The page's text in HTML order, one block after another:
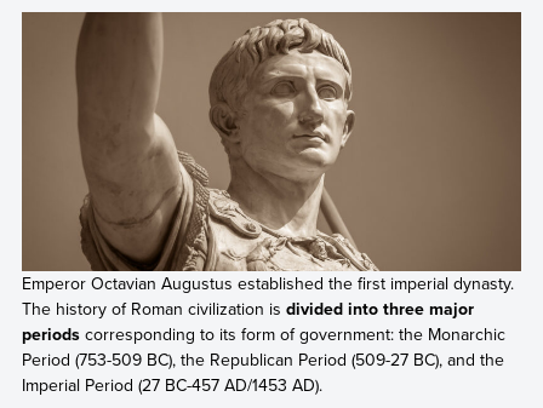
Emperor Octavian Augustus established the first imperial dynasty.
The history of Roman civilization is divided into three major
periods corresponding to its form of government: the Monarchic
Period (753-509 BC), the Republican Period (509-27 BC), and the
Imperial Period (27 BC-457 AD/1453 AD).